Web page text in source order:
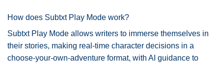
How does Subtxt Play Mode work?
Subtxt Play Mode allows writers to immerse themselves in
their stories, making real-time character decisions in a
choose-your-own-adventure format, with AI guidance to